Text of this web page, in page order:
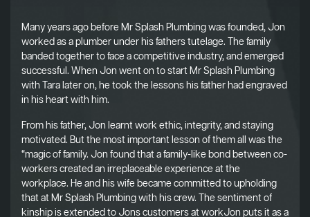
Many years ago before Mr Splash Plumbing was founded, Jon
worked as a plumber under his fathers tutelage. The family
banded together to face a competitive industry, and emerged
successful. When Jon went on to start Mr Splash Plumbing
with Tara later on, he took the lessons his father had engraved
in his heart with him.
From his father, Jon learnt work ethic, integrity, and staying
motivated. But the most important lesson of them all was the
“magic of family. Jon found that a family-like bond between co-
workers created an irreplaceable experience at the
workplace. He and his wife became committed to upholding
that at Mr Splash Plumbing with his crew. The sentiment of
kinship is extended to Jons customers at workJon puts it as a